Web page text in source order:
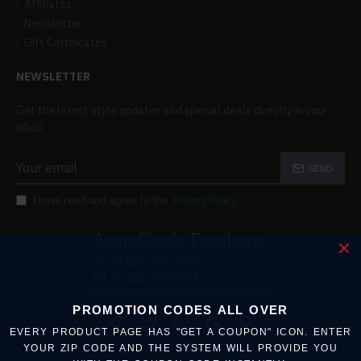
Affiliates
Newsletter
Gift Certificates
NEWSLETTER
Get the latest style updates and special deals directly in your
inbox
SEND
I have read and agree to the Privacy Policy
AvantGarde Furniture
PROMOTION CODES ALL OVER
EVERY PRODUCT PAGE HAS "GET A COUPON" ICON. ENTER
YOUR ZIP CODE AND THE SYSTEM WILL PROVIDE YOU